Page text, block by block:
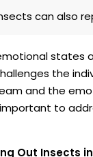
can also
the
and the
to
Out Insects